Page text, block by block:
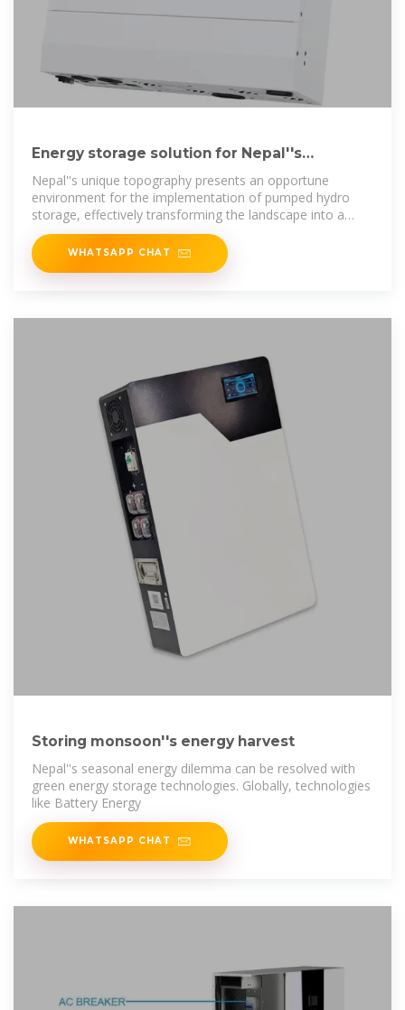
Energy storage solution for Nepal''s
hydroelectricity boom
Nepal''s unique topography presents an opportune
environment for the implementation of pumped hydro
storage, effectively transforming the landscape into a
natural
WHATSAPP CHAT
Storing monsoon''s energy harvest
Nepal''s seasonal energy dilemma can be resolved with
green energy storage technologies. Globally, technologies
like Battery Energy
WHATSAPP CHAT